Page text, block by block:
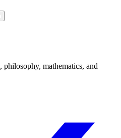
mathematics, and